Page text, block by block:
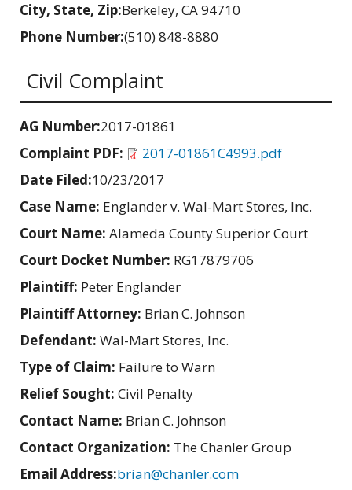
City, State, Zip:Berkeley, CA 94710
Phone Number:(510) 848-8880
Civil Complaint
AG Number:2017-01861
Complaint PDF:
2017-01861C4993.pdf
Date Filed:10/23/2017
Case Name: Englander v. Wal-Mart Stores, Inc.
Court Name: Alameda County Superior Court
Court Docket Number: RG17879706
Plaintiff: Peter Englander
Plaintiff Attorney: Brian C. Johnson
Defendant: Wal-Mart Stores, Inc.
Type of Claim: Failure to Warn
Relief Sought: Civil Penalty
Contact Name: Brian C. Johnson
Contact Organization: The Chanler Group
Email Address:brian@chanler.com